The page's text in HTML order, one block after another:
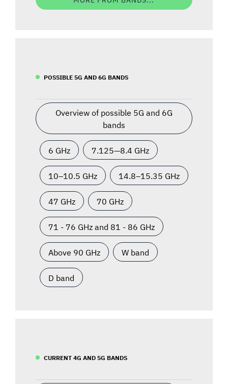
POSSIBLE 5G AND 6G BANDS
Overview of possible 5G and 6G
bands
6 GHz 7.125—8.4 GHz
10–10.5 GHz 14.8–15.35 GHz
47 GHz 70 GHz
71 - 76 GHz and 81 - 86 GHz
Above 90 GHz W band
D band
CURRENT 4G AND 5G BANDS